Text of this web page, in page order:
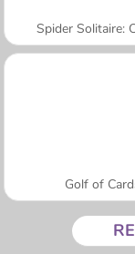
Spider Solitaire:
Golf of